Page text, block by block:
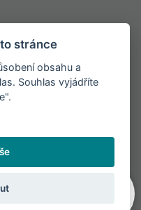
stránce
obsahu a
Souhlas vyjádříte